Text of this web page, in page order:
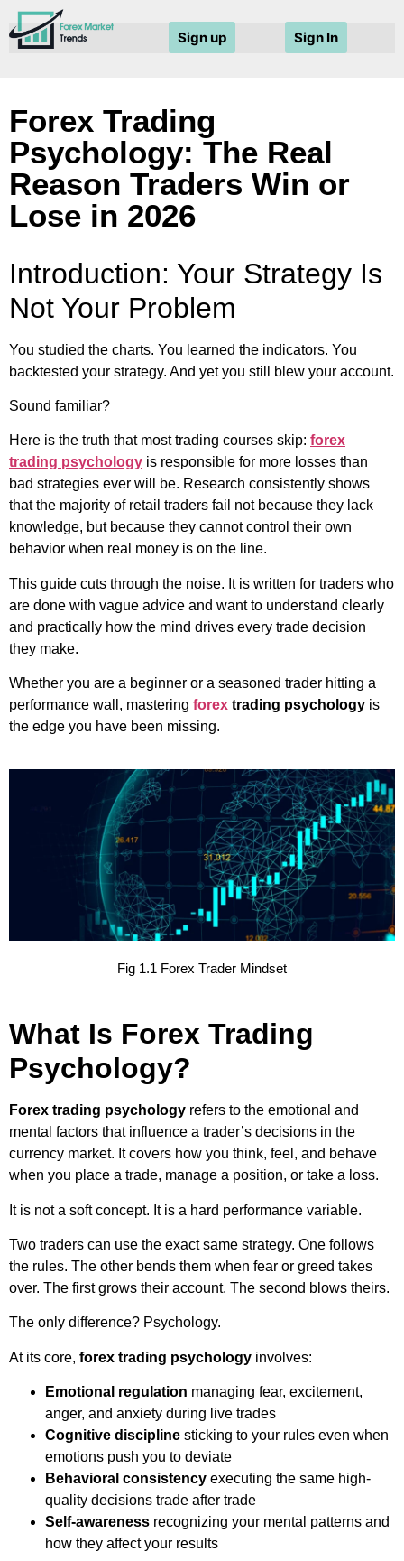
Sign In
Sign up
Forex Trading
Psychology: The Real
Reason Traders Win or
Lose in 2026
Introduction: Your Strategy Is
Not Your Problem
You studied the charts. You learned the indicators. You
backtested your strategy. And yet you still blew your account.
Sound familiar?
Here is the truth that most trading courses skip: forex
trading psychology is responsible for more losses than
bad strategies ever will be. Research consistently shows
that the majority of retail traders fail not because they lack
knowledge, but because they cannot control their own
behavior when real money is on the line.
This guide cuts through the noise. It is written for traders who
are done with vague advice and want to understand clearly
and practically how the mind drives every trade decision
they make.
Whether you are a beginner or a seasoned trader hitting a
performance wall, mastering forex trading psychology is
the edge you have been missing.
Fig 1.1 Forex Trader Mindset
What Is Forex Trading
Psychology?
Forex trading psychology refers to the emotional and
mental factors that influence a trader’s decisions in the
currency market. It covers how you think, feel, and behave
when you place a trade, manage a position, or take a loss.
It is not a soft concept. It is a hard performance variable.
Two traders can use the exact same strategy. One follows
the rules. The other bends them when fear or greed takes
over. The first grows their account. The second blows theirs.
The only difference? Psychology.
At its core, forex trading psychology involves:
Emotional regulation managing fear, excitement,
anger, and anxiety during live trades
Cognitive discipline sticking to your rules even when
emotions push you to deviate
Behavioral consistency executing the same high-
quality decisions trade after trade
Self-awareness recognizing your mental patterns and
how they affect your results